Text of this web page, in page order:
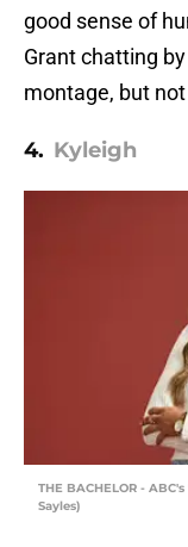
good sense of
Grant chatting
montage, but
4. Kyleigh
THE BACHELOR -
Sayles)